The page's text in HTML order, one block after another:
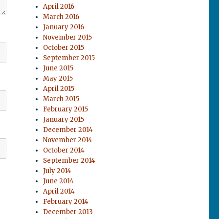
April 2016
March 2016
January 2016
November 2015
October 2015
September 2015
June 2015
May 2015
April 2015
March 2015
February 2015
January 2015
December 2014
November 2014
October 2014
September 2014
July 2014
June 2014
April 2014
February 2014
December 2013